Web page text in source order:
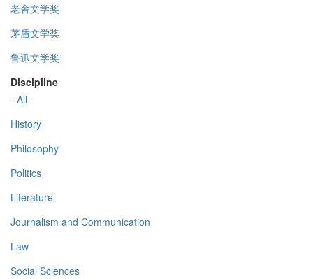
老舍文学奖
茅盾文学奖
鲁迅文学奖
Discipline
- All -
History
Philosophy
Politics
Literature
Journalism and Communication
Law
Social Sciences